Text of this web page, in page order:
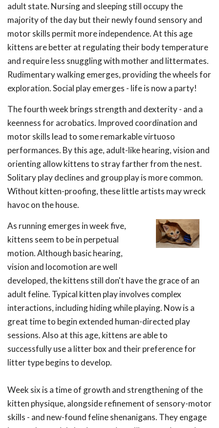
adult state. Nursing and sleeping still occupy the
majority of the day but their newly found sensory and
motor skills permit more independence. At this age
kittens are better at regulating their body temperature
and require less snuggling with mother and littermates.
Rudimentary walking emerges, providing the wheels for
exploration. Social play emerges - life is now a party!
The fourth week brings strength and dexterity - and a
keenness for acrobatics. Improved coordination and
motor skills lead to some remarkable virtuoso
performances. By this age, adult-like hearing, vision and
orienting allow kittens to stray farther from the nest.
Solitary play declines and group play is more common.
Without kitten-proofing, these little artists may wreck
havoc on the house.
As running emerges in week five,
kittens seem to be in perpetual
motion. Although basic hearing,
vision and locomotion are well
developed, the kittens still don't have the grace of an
adult feline. Typical kitten play involves complex
interactions, including hiding while playing. Now is a
great time to begin extended human-directed play
sessions. Also at this age, kittens are able to
successfully use a litter box and their preference for
litter type begins to develop.
Week six is a time of growth and strengthening of the
kitten physique, alongside refinement of sensory-motor
skills - and new-found feline shenanigans. They engage